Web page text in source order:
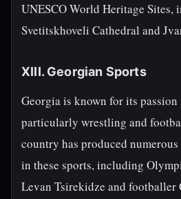
UNESCO World Heritage Sites,
Svetitskhoveli Cathedral and
XIII. Georgian Sports
Georgia is known for its passion
particularly wrestling and
country has produced
in these sports, including
Levan Tsirekidze and footballer